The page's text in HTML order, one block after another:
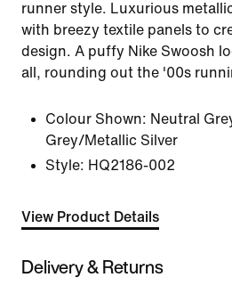
runner style. Luxurious
with breezy textile panels to
design. A puffy Nike Swoosh
all, rounding out the '00s
Colour Shown: Neutral
Grey/Metallic Silver
Style: HQ2186-002
View Product Details
Delivery & Returns